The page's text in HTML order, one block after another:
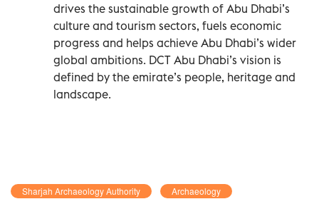
drives the sustainable growth of Abu Dhabi’s
culture and tourism sectors, fuels economic
progress and helps achieve Abu Dhabi’s wider
global ambitions. DCT Abu Dhabi’s vision is
defined by the emirate’s people, heritage and
landscape.
Sharjah Archaeology Authority Archaeology